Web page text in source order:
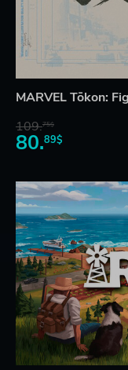
MARVEL Tōkon:
109.75$
80.89$